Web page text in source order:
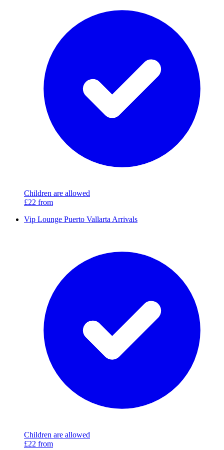
Children are allowed
£22 from
Vip Lounge Puerto Vallarta Arrivals
Children are allowed
£22 from